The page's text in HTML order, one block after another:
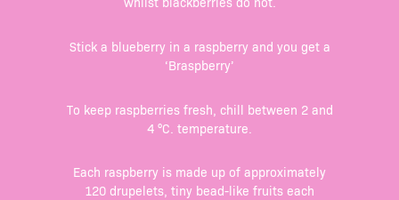
whilst blackberries do not.
Stick a blueberry in a raspberry and you get a
‘Braspberry’
To keep raspberries fresh, chill between 2 and
4 °C. temperature.
Each raspberry is made up of approximately
120 drupelets, tiny bead-like fruits each